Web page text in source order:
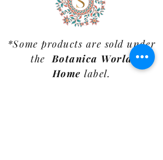
*Some products are sold under
the Botanica World
Home label.